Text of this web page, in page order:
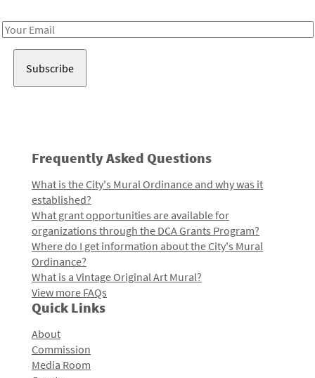
Email
Frequently Asked Questions
What is the City's Mural Ordinance and why was it
established?
What grant opportunities are available for
organizations through the DCA Grants Program?
Where do I get information about the City's Mural
Ordinance?
What is a Vintage Original Art Mural?
View more FAQs
Quick Links
About
Commission
Media Room